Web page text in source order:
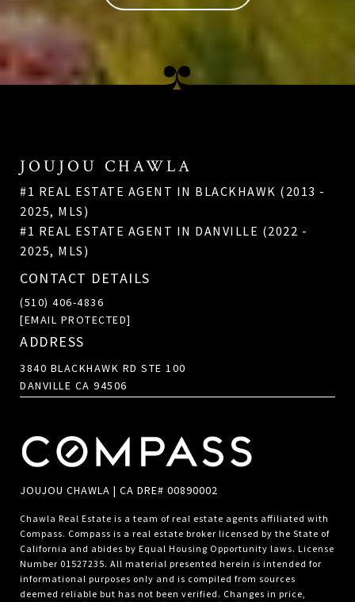
JOUJOU CHAWLA
#1 REAL ESTATE AGENT IN BLACKHAWK (2013 -
2025, MLS)
#1 REAL ESTATE AGENT IN DANVILLE (2022 -
2025, MLS)
CONTACT DETAILS
(510) 406-4836
[EMAIL PROTECTED]
ADDRESS
3840 BLACKHAWK RD STE 100
DANVILLE CA 94506
JOUJOU CHAWLA | CA DRE# 00890002
Chawla Real Estate is a team of real estate agents affiliated with
Compass. Compass is a real estate broker licensed by the State of
California and abides by Equal Housing Opportunity laws. License
Number 01527235. All material presented herein is intended for
informational purposes only and is compiled from sources
deemed reliable but has not been verified. Changes in price,